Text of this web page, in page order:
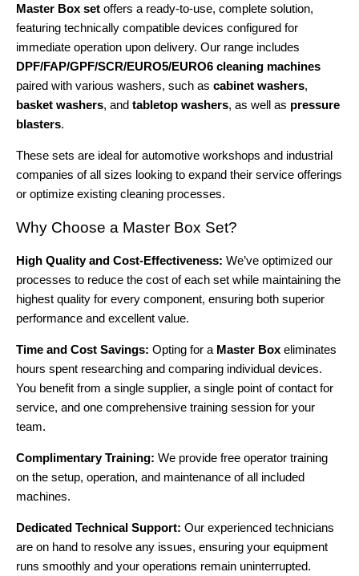
Master Box set offers a ready-to-use, complete solution,
featuring technically compatible devices configured for
immediate operation upon delivery. Our range includes
DPF/FAP/GPF/SCR/EURO5/EURO6 cleaning machines
paired with various washers, such as cabinet washers,
basket washers, and tabletop washers, as well as pressure
blasters.
These sets are ideal for automotive workshops and industrial
companies of all sizes looking to expand their service offerings
or optimize existing cleaning processes.
Why Choose a Master Box Set?
High Quality and Cost-Effectiveness: We’ve optimized our
processes to reduce the cost of each set while maintaining the
highest quality for every component, ensuring both superior
performance and excellent value.
Time and Cost Savings: Opting for a Master Box eliminates
hours spent researching and comparing individual devices.
You benefit from a single supplier, a single point of contact for
service, and one comprehensive training session for your
team.
Complimentary Training: We provide free operator training
on the setup, operation, and maintenance of all included
machines.
Dedicated Technical Support: Our experienced technicians
are on hand to resolve any issues, ensuring your equipment
runs smoothly and your operations remain uninterrupted.